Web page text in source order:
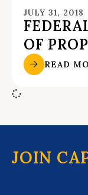
JULY 31, 2018
OF
READ
JOIN